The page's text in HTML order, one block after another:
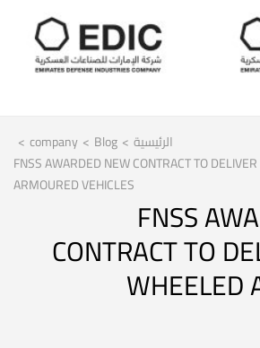
الرئيسية >
Blog
>
company
>
FNSS AWARDED NEW CONTRACT TO
ARMOURED VEHICLES
FNSS
CONTRACT TO
WHEELED